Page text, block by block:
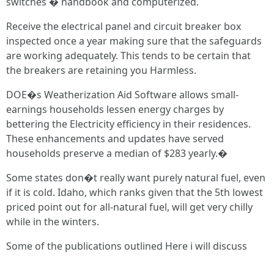
Receive the electrical panel and circuit breaker box
inspected once a year making sure that the safeguards
are working adequately. This tends to be certain that
the breakers are retaining you Harmless.
DOE�s Weatherization Aid Software allows small-
earnings households lessen energy charges by
bettering the Electricity efficiency in their residences.
These enhancements and updates have served
households preserve a median of $283 yearly.�
Some states don�t really want purely natural fuel, even
if it is cold. Idaho, which ranks given that the 5th lowest
priced point out for all-natural fuel, will get very chilly
while in the winters.
Some of the publications outlined Here i will discuss